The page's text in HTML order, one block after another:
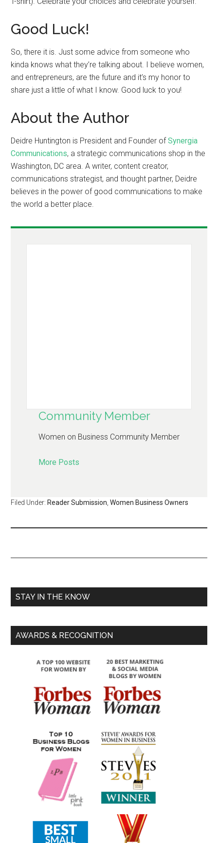
Good Luck!
So, there it is. Just some advice from someone who
kinda knows what they’re talking about. I believe women,
and entrepreneurs, are the future and it’s my honor to
share just a little of what I know. Good luck to you!
About the Author
Deidre Huntington is President and Founder ofSynergia
Communications, a strategic communications shop in the
Washington, DC area. A writer, content creator,
communications strategist, and thought partner, Deidre
believes in the power of good communications to make
the world a better place.
Community Member
Women on Business Community Member
More Posts
Filed Under: Reader Submission,Women Business Owners
STAY IN THE KNOW
AWARDS & RECOGNITION